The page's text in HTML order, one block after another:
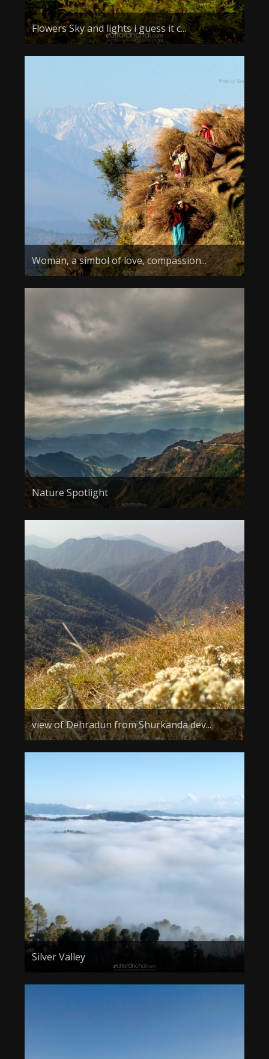
Flowers Sky and lights i guess it c...
Woman, a simbol of love, compassion...
Nature Spotlight
view of Dehradun from Shurkanda dev...
Silver Valley